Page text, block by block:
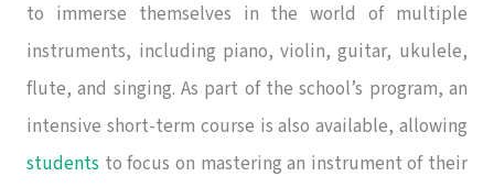
to immerse themselves in the world of multiple
instruments, including piano, violin, guitar, ukulele,
flute, and singing. As part of the school’s program, an
intensive short-term course is also available, allowing
students to focus on mastering an instrument of their